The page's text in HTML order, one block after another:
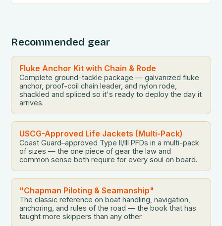
investment. By avoiding these pitfalls, you’ll
become a smarter, […]
Recommended gear
Fluke Anchor Kit with Chain & Rode
Complete ground-tackle package — galvanized fluke
anchor, proof-coil chain leader, and nylon rode,
shackled and spliced so it's ready to deploy the day it
arrives.
USCG-Approved Life Jackets (Multi-Pack)
Coast Guard–approved Type II/III PFDs in a multi-pack
of sizes — the one piece of gear the law and
common sense both require for every soul on board.
"Chapman Piloting & Seamanship"
The classic reference on boat handling, navigation,
anchoring, and rules of the road — the book that has
taught more skippers than any other.